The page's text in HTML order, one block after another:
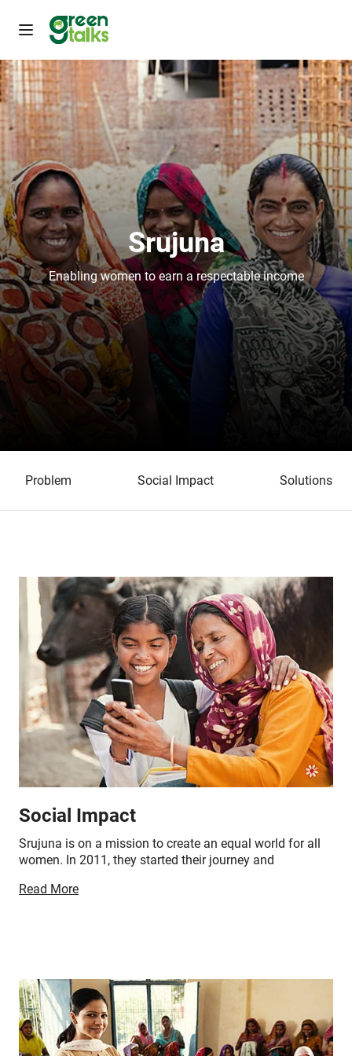
Srujuna
Enabling women to earn a respectable income
Problem Social Impact Solutions
Social Impact
Srujuna is on a mission to create an equal world for all
women. In 2011, they started their journey and
addition to the following-
Read More